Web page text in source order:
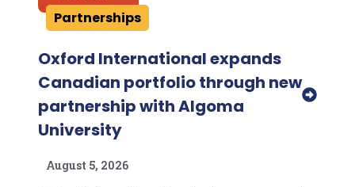
Partnerships
Oxford International expands
Canadian portfolio through new
partnership with Algoma
University
August 5, 2026